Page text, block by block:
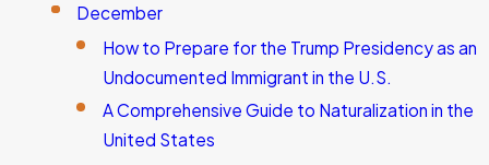
December
How to Prepare for the Trump Presidency as an
Undocumented Immigrant in the U.S.
A Comprehensive Guide to Naturalization in the
United States